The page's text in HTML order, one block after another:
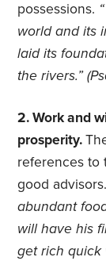
possessions.
world and its
laid its
the rivers.”
2. Work and
prosperity.
references to
good
abundant
will have his
get rich quick